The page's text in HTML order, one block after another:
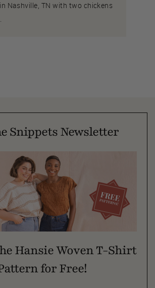
Nashville, TN with two chickens
Snippets Newsletter
Hansie Woven T-Shirt
for Free!